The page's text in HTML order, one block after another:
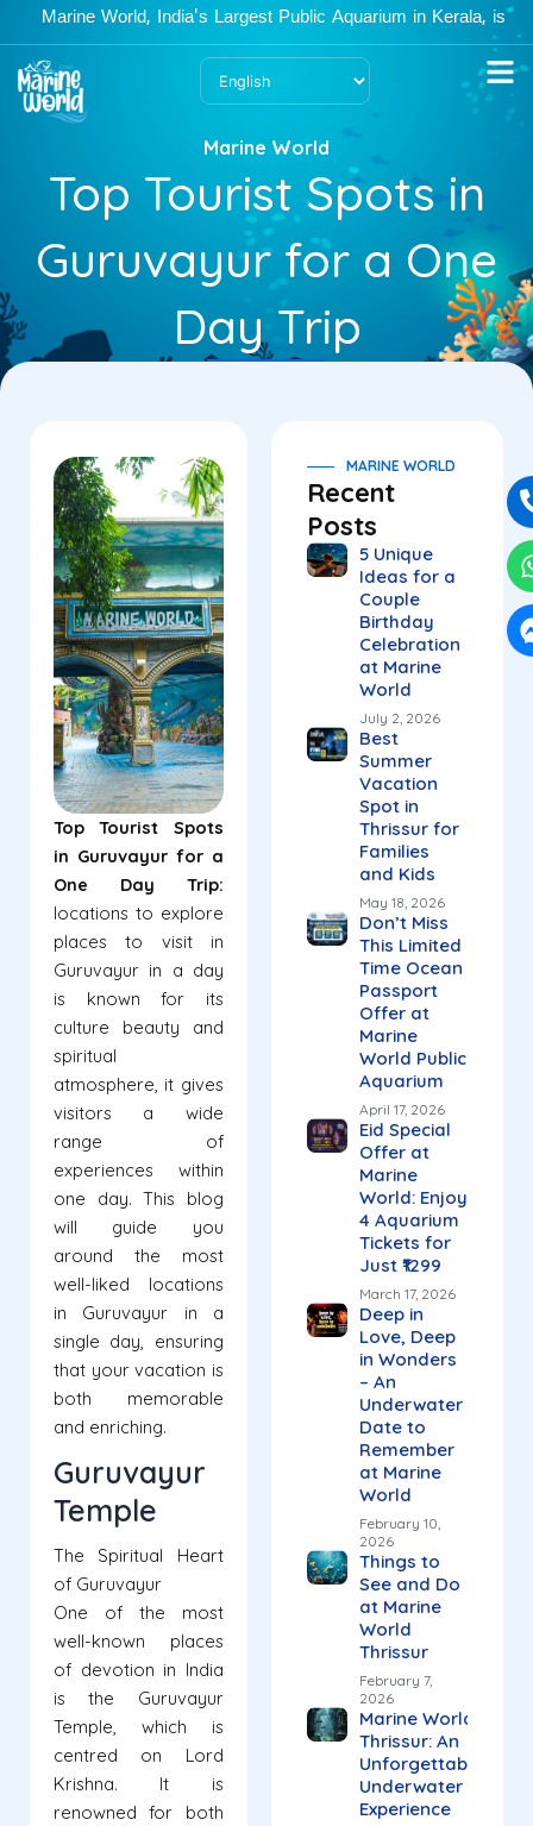
to
content
Marine World, India's Largest Public Aquarium in Kerala, is
Marine World
Top Tourist Spots in
Guruvayur for a One
Day Trip
Top Tourist Spots
in Guruvayur for a
One Day Trip:
locations to explore
places to visit in
Guruvayur in a day
is known for its
culture beauty and
spiritual
atmosphere, it gives
visitors a wide
range of
experiences within
one day. This blog
will guide you
around the most
well-liked locations
in Guruvayur in a
single day, ensuring
that your vacation is
both memorable
and enriching.
Guruvayur
Temple
The Spiritual Heart
of Guruvayur
One of the most
well-known places
of devotion in India
is the Guruvayur
Temple, which is
centred on Lord
Krishna. It is
renowned for both
MARINE WORLD
Recent
Posts
5 Unique
Ideas for a
Couple
Birthday
Celebration
at Marine
World
July 2, 2026
Best
Summer
Vacation
Spot in
Thrissur for
Families
and Kids
May 18, 2026
Don’t Miss
This Limited
Time Ocean
Passport
Offer at
Marine
World Public
Aquarium
April 17, 2026
Eid Special
Offer at
Marine
World: Enjoy
4 Aquarium
Tickets for
Just ₹1299
March 17, 2026
Deep in
Love, Deep
in Wonders
– An
Underwater
Date to
Remember
at Marine
World
February 10,
2026
Things to
See and Do
at Marine
World
Thrissur
February 7,
2026
Marine World
Thrissur: An
Unforgettable
Underwater
Experience